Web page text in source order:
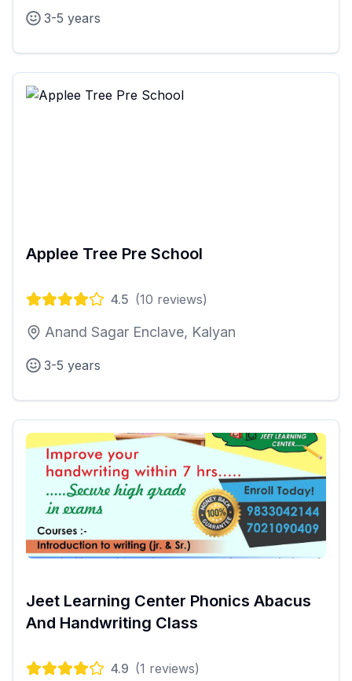
3-5 years
Applee Tree Pre School
4.5 (10 reviews)
Anand Sagar Enclave, Kalyan
3-5 years
Jeet Learning Center Phonics Abacus
And Handwriting Class
4.9 (1 reviews)